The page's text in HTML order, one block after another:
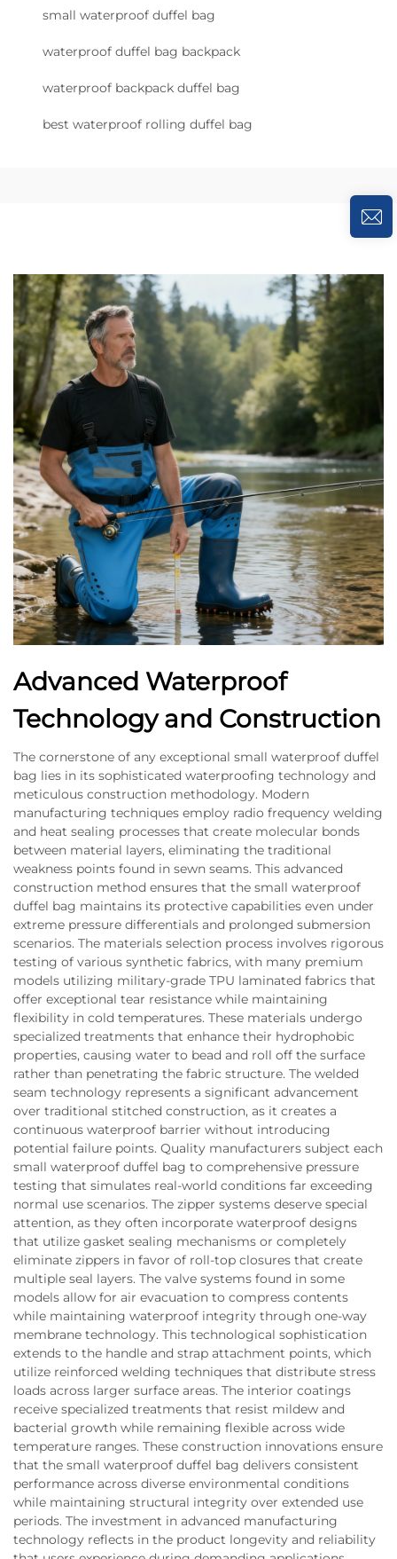
small waterproof duffel bag
waterproof duffel bag backpack
waterproof backpack duffel bag
best waterproof rolling duffel bag
Advanced Waterproof
Technology and Construction
The cornerstone of any exceptional small waterproof duffel
bag lies in its sophisticated waterproofing technology and
meticulous construction methodology. Modern
manufacturing techniques employ radio frequency welding
and heat sealing processes that create molecular bonds
between material layers, eliminating the traditional
weakness points found in sewn seams. This advanced
construction method ensures that the small waterproof
duffel bag maintains its protective capabilities even under
extreme pressure differentials and prolonged submersion
scenarios. The materials selection process involves rigorous
testing of various synthetic fabrics, with many premium
models utilizing military-grade TPU laminated fabrics that
offer exceptional tear resistance while maintaining
flexibility in cold temperatures. These materials undergo
specialized treatments that enhance their hydrophobic
properties, causing water to bead and roll off the surface
rather than penetrating the fabric structure. The welded
seam technology represents a significant advancement
over traditional stitched construction, as it creates a
continuous waterproof barrier without introducing
potential failure points. Quality manufacturers subject each
small waterproof duffel bag to comprehensive pressure
testing that simulates real-world conditions far exceeding
normal use scenarios. The zipper systems deserve special
attention, as they often incorporate waterproof designs
that utilize gasket sealing mechanisms or completely
eliminate zippers in favor of roll-top closures that create
multiple seal layers. The valve systems found in some
models allow for air evacuation to compress contents
while maintaining waterproof integrity through one-way
membrane technology. This technological sophistication
extends to the handle and strap attachment points, which
utilize reinforced welding techniques that distribute stress
loads across larger surface areas. The interior coatings
receive specialized treatments that resist mildew and
bacterial growth while remaining flexible across wide
temperature ranges. These construction innovations ensure
that the small waterproof duffel bag delivers consistent
performance across diverse environmental conditions
while maintaining structural integrity over extended use
periods. The investment in advanced manufacturing
technology reflects in the product longevity and reliability